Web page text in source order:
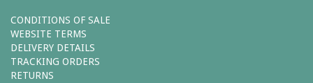
CONDITIONS OF SALE
WEBSITE TERMS
DELIVERY DETAILS
TRACKING ORDERS
RETURNS